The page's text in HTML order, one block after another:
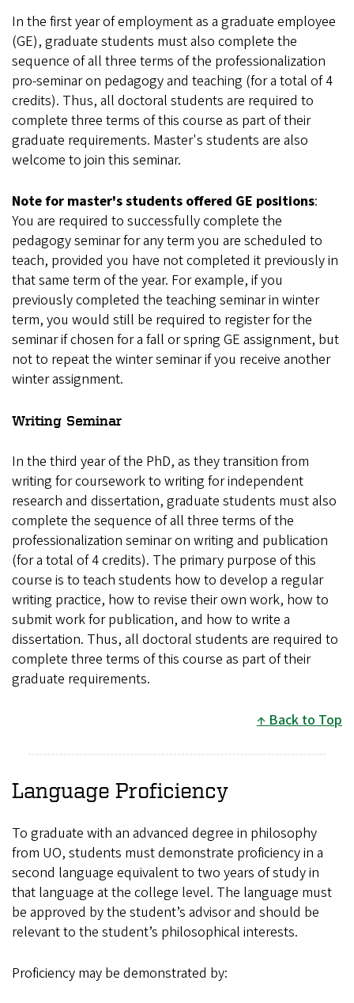
In the first year of employment as a graduate employee
(GE), graduate students must also complete the
sequence of all three terms of the professionalization
pro-seminar on pedagogy and teaching (for a total of 4
credits). Thus, all doctoral students are required to
complete three terms of this course as part of their
graduate requirements. Master's students are also
welcome to join this seminar.
Note for master's students offered GE positions:
You are required to successfully complete the
pedagogy seminar for any term you are scheduled to
teach, provided you have not completed it previously in
that same term of the year. For example, if you
previously completed the teaching seminar in winter
term, you would still be required to register for the
seminar if chosen for a fall or spring GE assignment, but
not to repeat the winter seminar if you receive another
winter assignment.
Writing Seminar
In the third year of the PhD, as they transition from
writing for coursework to writing for independent
research and dissertation, graduate students must also
complete the sequence of all three terms of the
professionalization seminar on writing and publication
(for a total of 4 credits). The primary purpose of this
course is to teach students how to develop a regular
writing practice, how to revise their own work, how to
submit work for publication, and how to write a
dissertation. Thus, all doctoral students are required to
complete three terms of this course as part of their
graduate requirements.
Back to Top
Language Proficiency
To graduate with an advanced degree in philosophy
from UO, students must demonstrate proficiency in a
second language equivalent to two years of study in
that language at the college level. The language must
be approved by the student’s advisor and should be
relevant to the student’s philosophical interests.
Proficiency may be demonstrated by: